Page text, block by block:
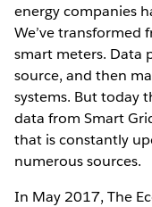
energy companies
We’ve transformed
smart meters. Data
source, and then
systems. But today
data from Smart
that is constantly
numerous sources.
In May 2017, The